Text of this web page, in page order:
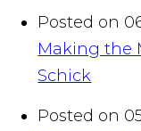
Posted on
Making the
Schick
Posted on